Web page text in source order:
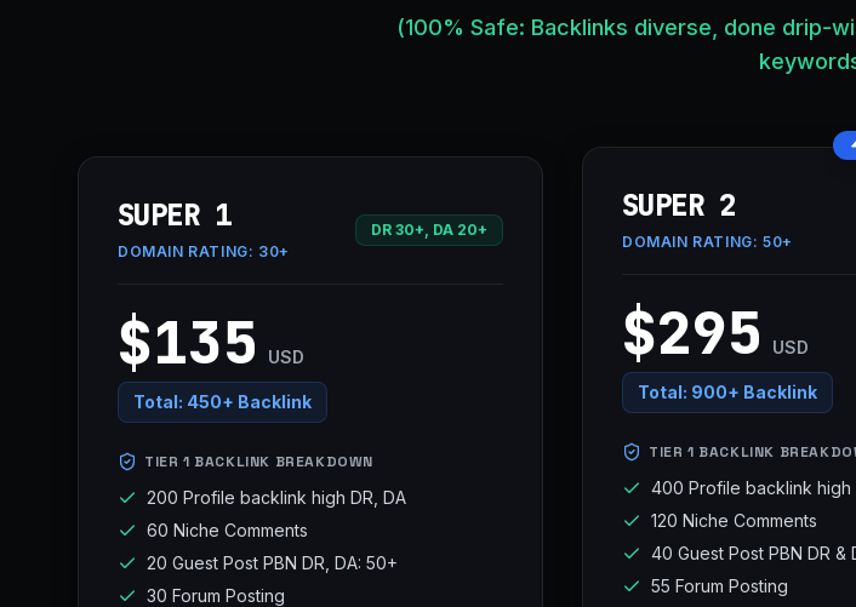
(100% Safe: Backlinks diverse, done drip-
SUPER 1
DOMAIN RATING: 30+
DR 30+, DA 20+
$135 USD
Total: 450+ Backlink
TIER 1 BACKLINK BREAKDOWN
200 Profile backlink high DR, DA
60 Niche Comments
20 Guest Post PBN DR, DA: 50+
30 Forum Posting
SUPER 2
DOMAIN RATING: 50+
$295 USD
Total: 900+ Backlink
TIER 1 BACKLINK
400 Profile backlink high
120 Niche Comments
40 Guest Post PBN DR &
55 Forum Posting